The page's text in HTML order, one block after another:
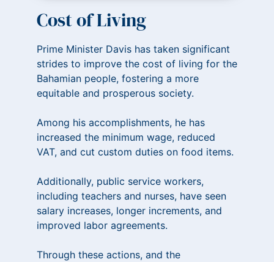
Cost of Living
Prime Minister Davis has taken significant
strides to improve the cost of living for the
Bahamian people, fostering a more
equitable and prosperous society.
Among his accomplishments, he has
increased the minimum wage, reduced
VAT, and cut custom duties on food items.
Additionally, public service workers,
including teachers and nurses, have seen
salary increases, longer increments, and
improved labor agreements.
Through these actions, and the